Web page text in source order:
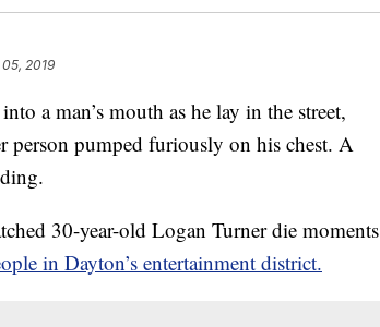
2019
a man’s mouth as he lay in the street,
pumped furiously on his chest. A
30-year-old Logan Turner die moments
in Dayton’s entertainment district.